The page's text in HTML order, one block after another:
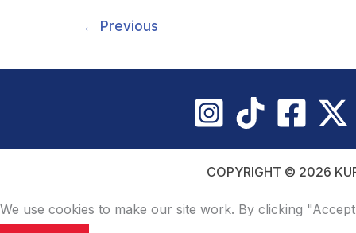
DESTINATION
AMERICA
← Previous
COPYRIGHT © 2026
We use cookies to make our site work. By clicking